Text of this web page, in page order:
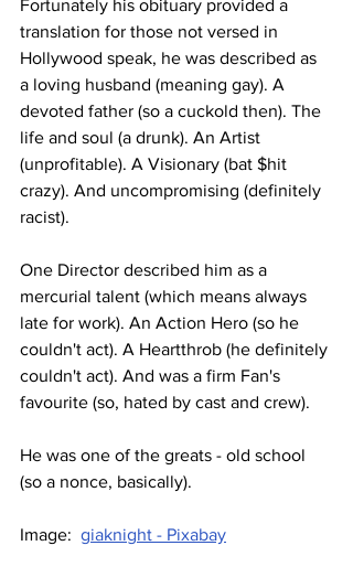
Fortunately his obituary provided a
translation for those not versed in
Hollywood speak, he was described as
a loving husband (meaning gay). A
devoted father (so a cuckold then). The
life and soul (a drunk). An Artist
(unprofitable). A Visionary (bat $hit
crazy). And uncompromising (definitely
racist).
One Director described him as a
mercurial talent (which means always
late for work). An Action Hero (so he
couldn't act). A Heartthrob (he definitely
couldn't act). And was a firm Fan's
favourite (so, hated by cast and crew).
He was one of the greats - old school
(so a nonce, basically).
Image: giaknight - Pixabay